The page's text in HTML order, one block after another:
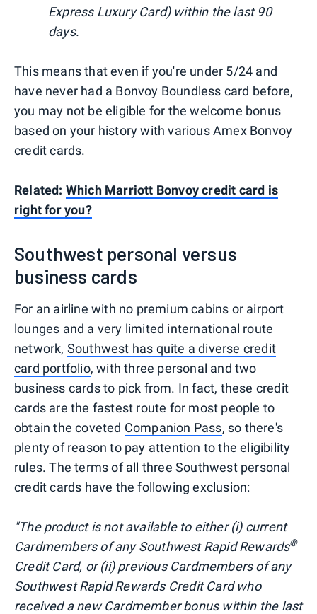
Express Luxury Card) within the last 90
days.
This means that even if you're under 5/24 and
have never had a Bonvoy Boundless card before,
you may not be eligible for the welcome bonus
based on your history with various Amex Bonvoy
credit cards.
Related: Which Marriott Bonvoy credit card is
right for you?
Southwest personal versus
business cards
For an airline with no premium cabins or airport
lounges and a very limited international route
network, Southwest has quite a diverse credit
card portfolio, with three personal and two
business cards to pick from. In fact, these credit
cards are the fastest route for most people to
obtain the coveted Companion Pass, so there's
plenty of reason to pay attention to the eligibility
rules. The terms of all three Southwest personal
credit cards have the following exclusion:
"The product is not available to either (i) current
Cardmembers of any Southwest Rapid Rewards®
Credit Card, or (ii) previous Cardmembers of any
Southwest Rapid Rewards Credit Card who
received a new Cardmember bonus within the last